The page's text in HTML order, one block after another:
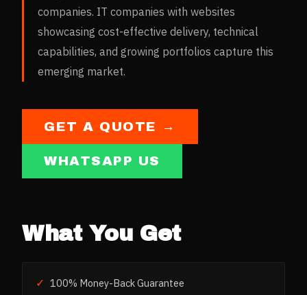
companies. IT companies with websites
showcasing cost-effective delivery, technical
capabilities, and growing portfolios capture this
emerging market.
GET A QUOTE →
WHATSAPP US
What You Get
✓ 100% Money-Back Guarantee